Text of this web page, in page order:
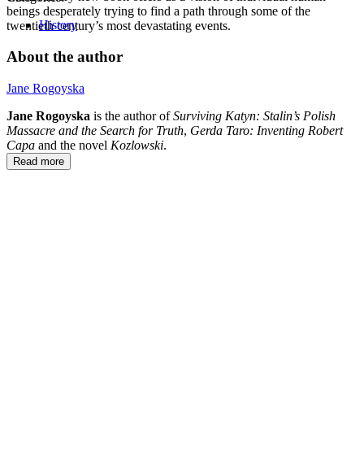
beings desperately trying to find a path through some of the
twentieth century’s most devastating events.
History
About the author
Jane Rogoyska
Jane Rogoyska is the author ofSurviving Katyn: Stalin’s Polish
Massacre and the Search for Truth, Gerda Taro: Inventing Robert
Capa and the novel Kozlowski.
Read more